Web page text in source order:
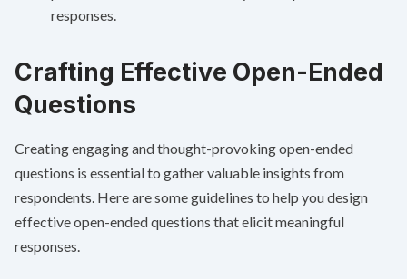
responses.
Crafting Effective Open-Ended
Questions
Creating engaging and thought-provoking open-ended
questions is essential to gather valuable insights from
respondents. Here are some guidelines to help you design
effective open-ended questions that elicit meaningful
responses.